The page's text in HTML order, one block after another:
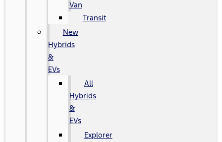
Van
Transit
New
Hybrids
&
EVs
All
Hybrids
&
EVs
Explorer